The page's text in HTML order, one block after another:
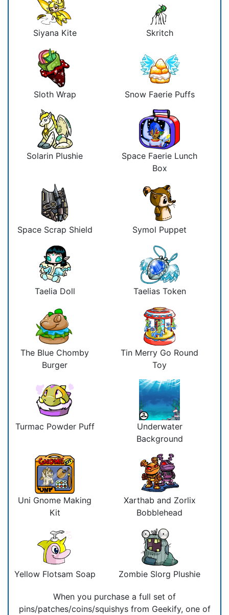
Siyana Kite Skritch
Sloth Wrap Snow Faerie Puffs
Solarin Plushie
Space Faerie Lunch
Box
Space Scrap Shield Symol Puppet
Taelia Doll Taelias Token
The Blue Chomby
Burger
Tin Merry Go Round
Toy
Turmac Powder Puff
Underwater
Background
Uni Gnome Making
Kit
Xarthab and Zorlix
Bobblehead
Yellow Flotsam Soap Zombie Slorg Plushie
When you purchase a full set of
pins/patches/coins/squishys from Geekify, one of